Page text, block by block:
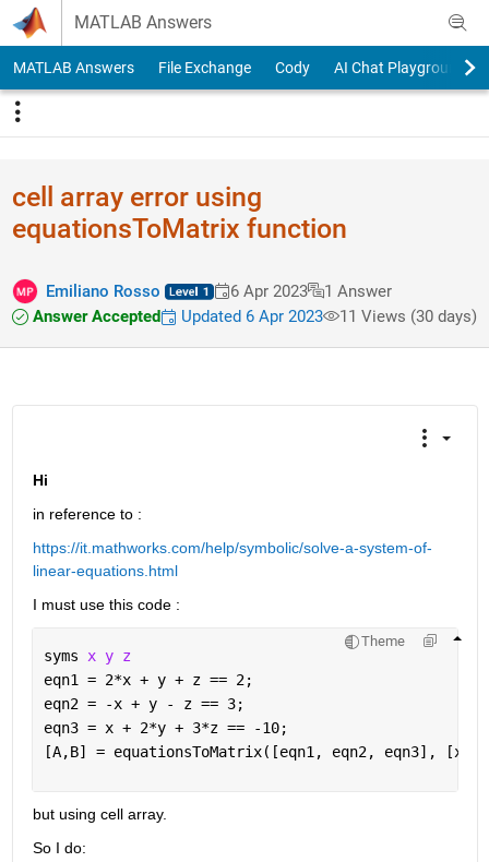
Skip to content
MATLAB Answers
MATLAB Answers File Exchange Cody AI Chat Playground
cell array error using
equationsToMatrix function
Emiliano Rosso 6 Apr 2023
1 Answer
Answer Accepted
Updated 6 Apr 2023 11 Views (30 days)
Hi
in reference to :
https://it.mathworks.com/help/symbolic/solve-a-system-of-
linear-equations.html
I must use this code :
Theme
syms x y z
eqn1 = 2*x + y + z == 2;
eqn2 = -x + y - z == 3;
eqn3 = x + 2*y + 3*z == -10;
[A,B] = equationsToMatrix([eqn1, eqn2, eqn3], [x,
but using cell array.
So I do: